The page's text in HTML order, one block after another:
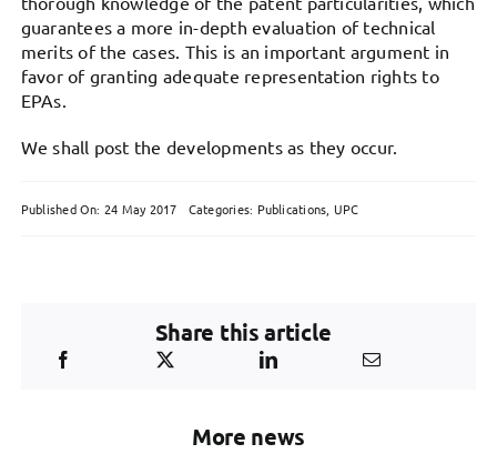
guarantees a more in-depth evaluation of technical
merits of the cases. This is an important argument in
favor of granting adequate representation rights to
EPAs.
We shall post the developments as they occur.
Published On: 24 May 2017 Categories: Publications UPC
Share this article
More news